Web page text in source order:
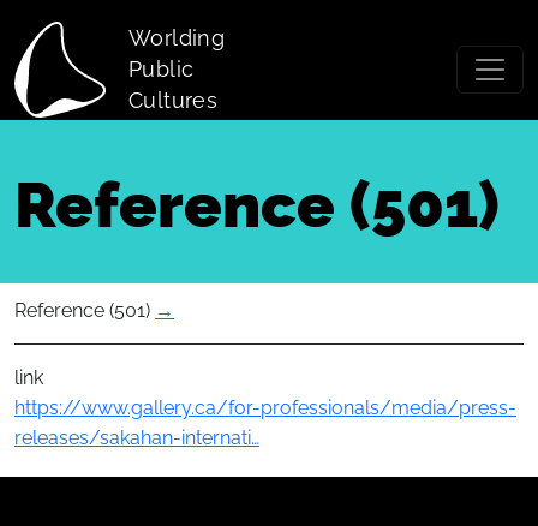
Worlding
Public
Cultures
Reference (501)
Reference (501) →
link
https://www.gallery.ca/for-professionals/media/press-
releases/sakahan-internati…